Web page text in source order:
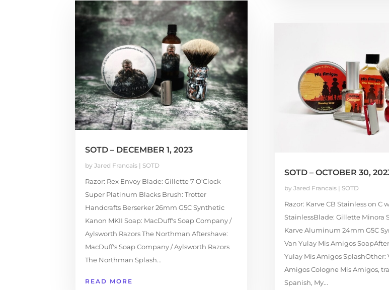
SOTD – DECEMBER 1, 2023
by Jared Francais| SOTD
Razor: Rex Envoy Blade: Gillette 7 O'Clock
Super Platinum Blacks Brush: Trotter
Handcrafts Berserker 26mm G5C Synthetic
Kanon MKII Soap: MacDuff's Soap Company /
Aylsworth Razors The Northman Aftershave:
MacDuff's Soap Company / Aylsworth Razors
The Northman Splash...
READ MORE
SOTD – OCTOBER 30,
by Jared Francais| SOTD
Razor: Karve CB Stainless on C
StainlessBlade: Gillette Minora
Karve Aluminum 24mm G5C
Van Yulay Mis Amigos
Yulay Mis Amigos SplashOther:
Amigos Cologne Mis Amigos,
Spanish, My...